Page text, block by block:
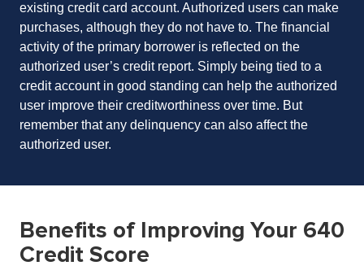
existing credit card account. Authorized users can make
purchases, although they do not have to. The financial
activity of the primary borrower is reflected on the
authorized user’s credit report. Simply being tied to a
credit account in good standing can help the authorized
user improve their creditworthiness over time. But
remember that any delinquency can also affect the
authorized user.
Benefits of Improving Your 640
Credit Score